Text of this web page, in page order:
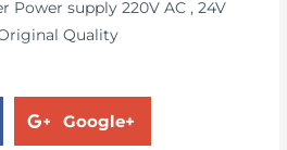
Google+